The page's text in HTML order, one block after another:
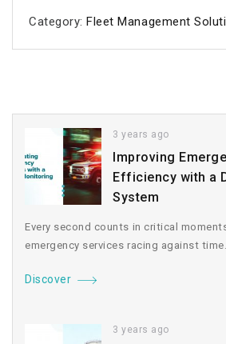
Category:Fleet Management
3 years ago
Improving
Efficiency with a
System
Every second counts in critical
emergency services racing against
Discover
3 years ago